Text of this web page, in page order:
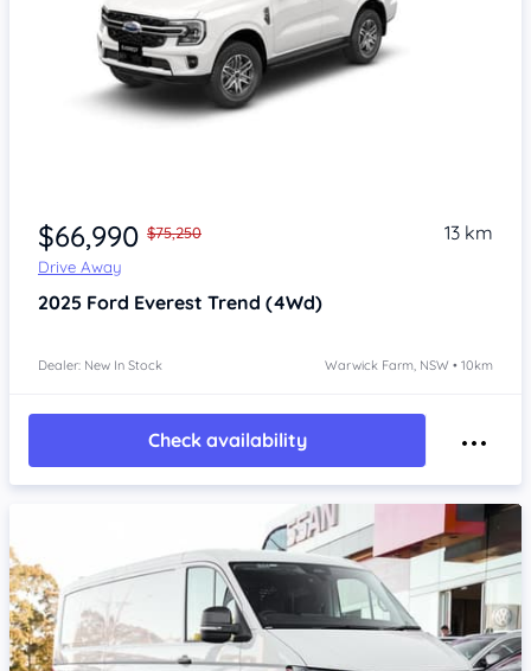
$66,990 $75,250
Drive Away
13 km
2025 Ford Everest Trend (4Wd)
Dealer: New In Stock Warwick Farm, NSW • 10km
Check availability